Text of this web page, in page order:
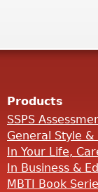
Products
SSPS
General Style &
In Your Life,
In Business &
MBTI Book